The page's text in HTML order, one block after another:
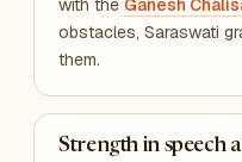
with the Ganesh
obstacles, Saraswati
them.
Strength in speech